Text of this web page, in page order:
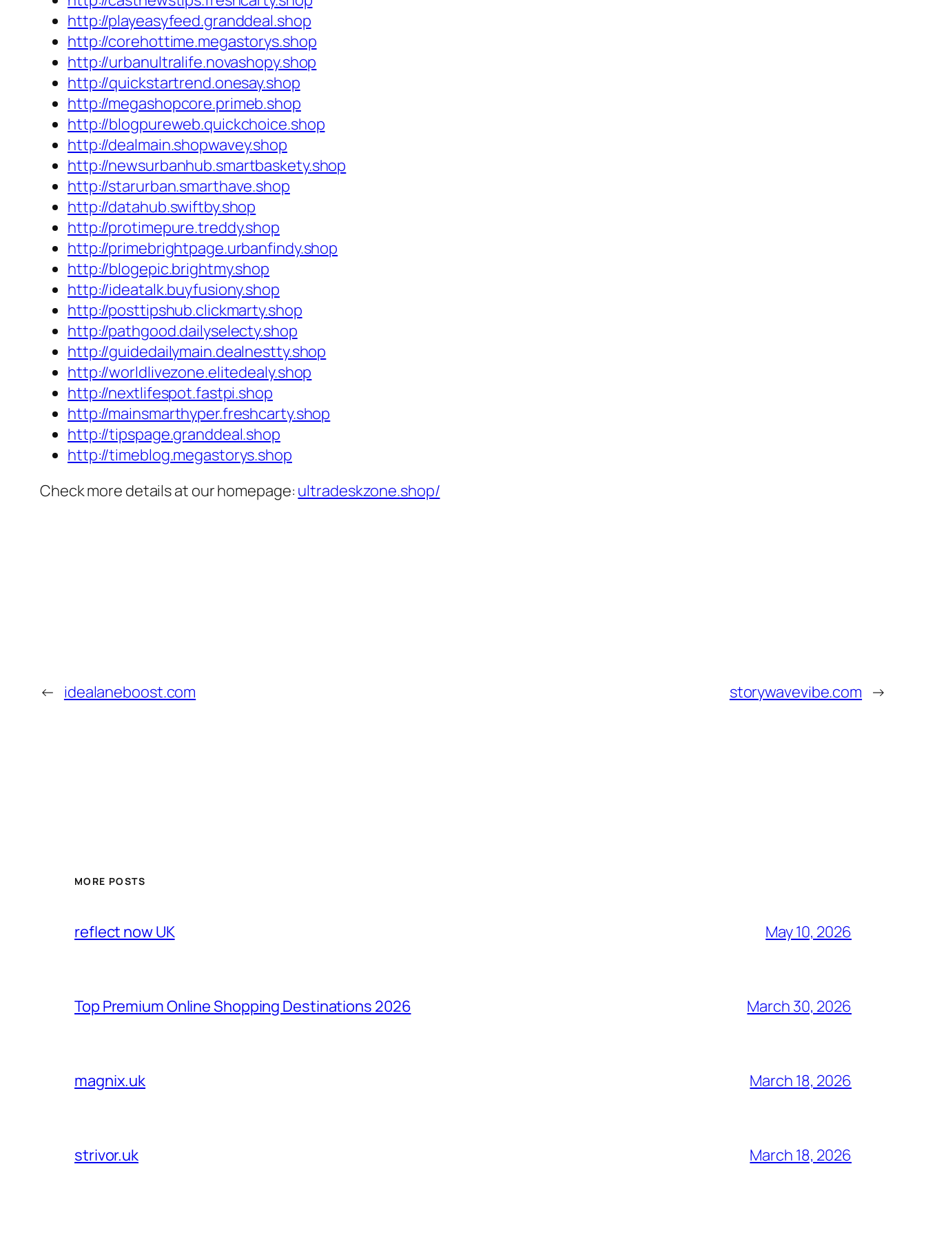
http://playeasyfeed.granddeal.shop
http://corehottime.megastorys.shop
http://urbanultralife.novashopy.shop
http://quickstartrend.onesay.shop
http://megashopcore.primeb.shop
http://blogpureweb.quickchoice.shop
http://dealmain.shopwavey.shop
http://newsurbanhub.smartbaskety.shop
http://starurban.smarthave.shop
http://datahub.swiftby.shop
http://protimepure.treddy.shop
http://primebrightpage.urbanfindy.shop
http://blogepic.brightmy.shop
http://ideatalk.buyfusiony.shop
http://posttipshub.clickmarty.shop
http://pathgood.dailyselecty.shop
http://guidedailymain.dealnestty.shop
http://worldlivezone.elitedealy.shop
http://nextlifespot.fastpi.shop
http://mainsmarthyper.freshcarty.shop
http://tipspage.granddeal.shop
http://timeblog.megastorys.shop
Check more details at our homepage: ultradeskzone.shop/
← idealaneboost.com storywavevibe.com →
MORE POSTS
reflect now UK May 10, 2026
Top Premium Online Shopping Destinations 2026 March 30, 2026
magnix.uk March 18, 2026
strivor.uk March 18, 2026